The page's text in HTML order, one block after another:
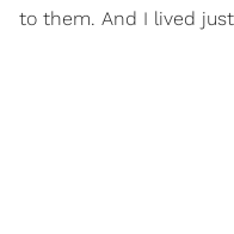
to them. And I lived